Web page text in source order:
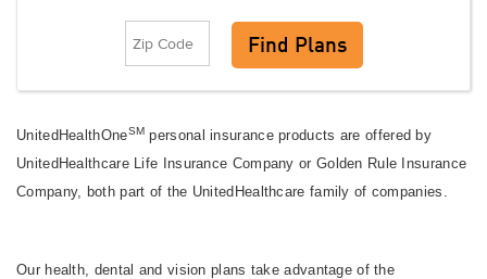
UnitedHealthOneSM personal insurance products are offered by
UnitedHealthcare Life Insurance Company or Golden Rule Insurance
Company, both part of the UnitedHealthcare family of companies.
Our health, dental and vision plans take advantage of the